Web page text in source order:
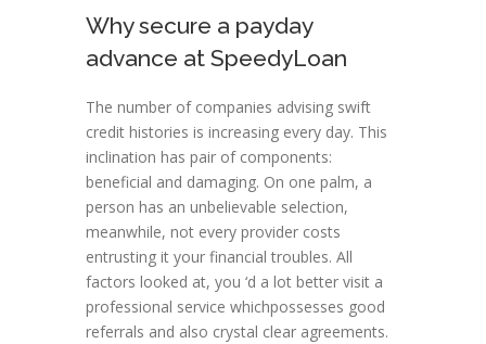
Why secure a payday
advance at SpeedyLoan
The number of companies advising swift
credit histories is increasing every day. This
inclination has pair of components:
beneficial and damaging. On one palm, a
person has an unbelievable selection,
meanwhile, not every provider costs
entrusting it your financial troubles. All
factors looked at, you ‘d a lot better visit a
professional service whichpossesses good
referrals and also crystal clear agreements.